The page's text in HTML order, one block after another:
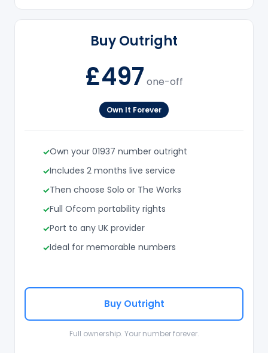
Buy Outright
£497 one-off
Own It Forever
Own your 01937 number outright
Includes 2 months live service
Then choose Solo or The Works
Full Ofcom portability rights
Port to any UK provider
Ideal for memorable numbers
Buy Outright
Full ownership. Your number forever.